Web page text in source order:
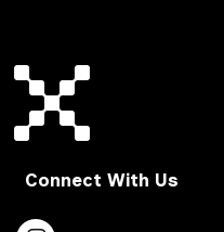
Connect With Us